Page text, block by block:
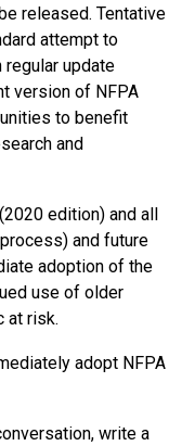
released. Tentative
attempt to
update
version of NFPA
to benefit
and
edition) and all
and future
adoption of the
use of older
at risk.
adopt NFPA
write a